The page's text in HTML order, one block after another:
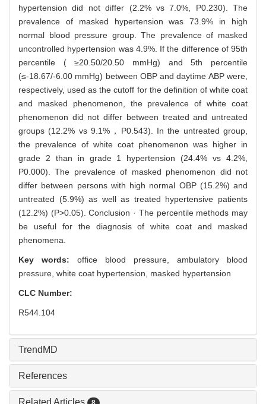
hypertension did not differ (2.2% vs 7.0%, P0.230). The
prevalence of masked hypertension was 73.9% in high
normal blood pressure group. The prevalence of masked
uncontrolled hypertension was 4.9%. If the difference of 95th
percentile ( ≥20.50/20.50 mmHg) and 5th percentile
(≤-18.67/-6.00 mmHg) between OBP and daytime ABP were,
respectively, used as the cutoff for the definition of white coat
and masked phenomenon, the prevalence of white coat
phenomenon did not differ between treated and untreated
groups (12.2% vs 9.1%，P0.543). In the untreated group,
the prevalence of white coat phenomenon was higher in
grade 2 than in grade 1 hypertension (24.4% vs 4.2%,
P0.000). The prevalence of masked phenomenon did not
differ between persons with high normal OBP (15.2%) and
untreated (5.9%) as well as treated hypertensive patients
(12.2%) (P>0.05). Conclusion · The percentile methods may
be useful for the diagnosis of white coat and masked
phenomena.
Key words: office blood pressure, ambulatory blood
pressure, white coat hypertension, masked hypertension
CLC Number:
R544.104
TrendMD
References
Related Articles